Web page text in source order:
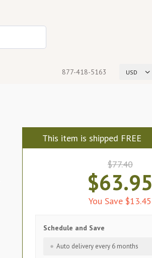
USD
877-418-5163
This item is shipped FREE
$77.40
$63.95
You Save $13.45
Schedule and Save
Auto delivery every 6 months